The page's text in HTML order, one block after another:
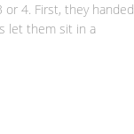
4. First, they handed
let them sit in a